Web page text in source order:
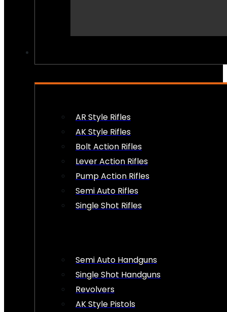
AR Style Rifles
AK Style Rifles
Bolt Action Rifles
Lever Action Rifles
Pump Action Rifles
Semi Auto Rifles
Single Shot Rifles
Semi Auto Handguns
Single Shot Handguns
Revolvers
AK Style Pistols